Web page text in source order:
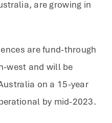
are growing in
are fund-through
west and will be
on a 15-year
by mid-2023.